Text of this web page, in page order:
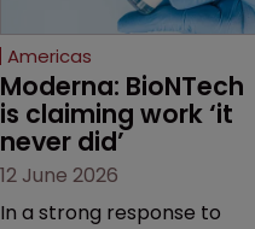
Federal Circuit and PTAB.
Americas
Moderna: BioNTech
is claiming work ‘it
never did’
12 June 2026
In a strong response to